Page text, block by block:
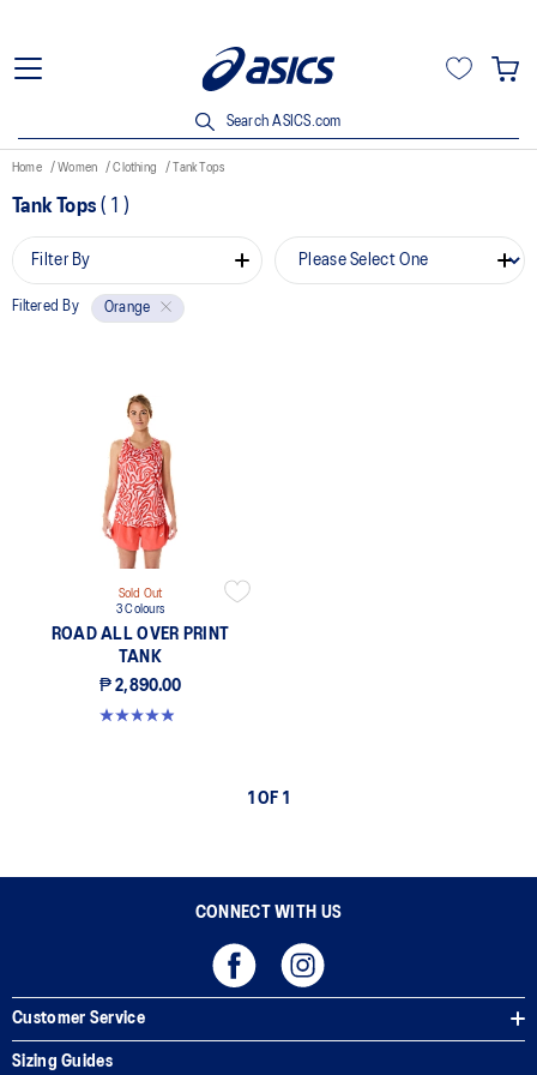
Search ASICS.com
Home Women Clothing Tank Tops
Tank Tops ( 1 )
Filter By
Filtered By Orange
Sold Out
3 Colours
ROAD ALL OVER PRINT
TANK
₱ 2,890.00
4.9 out of 5 stars. 198 reviews
1 OF 1
CONNECT WITH US
Customer Service
Sizing Guides